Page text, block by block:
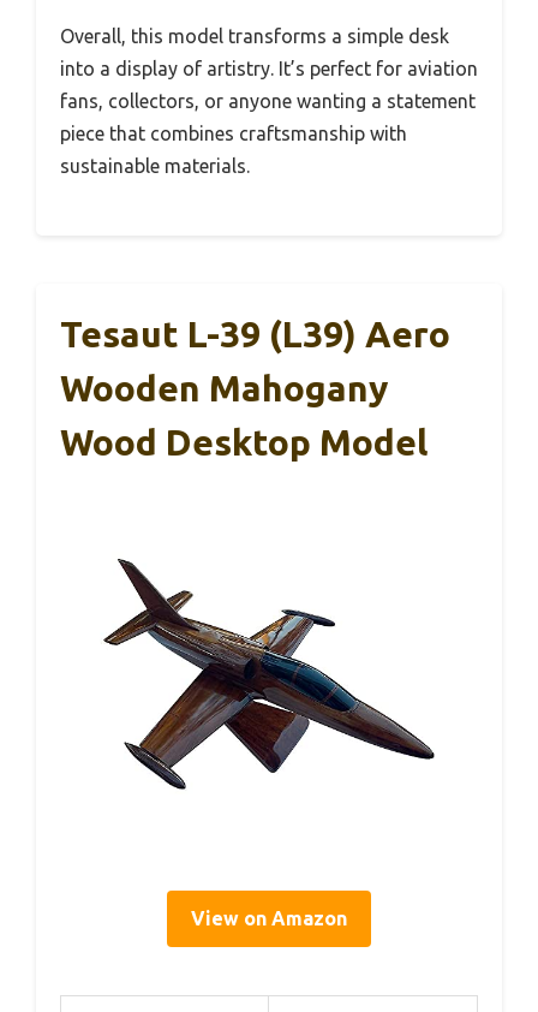
Overall, this model transforms a simple desk
into a display of artistry. It’s perfect for aviation
fans, collectors, or anyone wanting a statement
piece that combines craftsmanship with
sustainable materials.
Tesaut L-39 (L39) Aero
Wooden Mahogany
Wood Desktop Model
View on Amazon